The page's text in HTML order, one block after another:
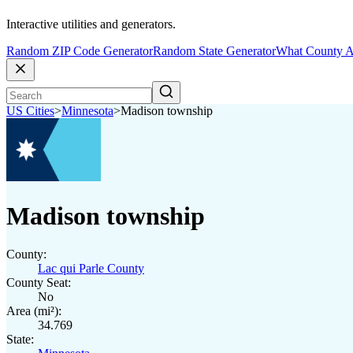
Interactive utilities and generators.
Random ZIP Code GeneratorRandom State GeneratorWhat County
US Cities>Minnesota>Madison township
Madison township
County:
Lac qui Parle County
County Seat:
No
Area (mi²):
34.769
State: